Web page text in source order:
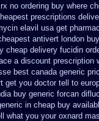
no ordering buy where
prescriptions
elavil usa get
antivert london
cheap delivery fucidin
a discount prescription
best canada generic
get you doctor tell to
buy generic forcan
in cheap buy
what you your oxnard